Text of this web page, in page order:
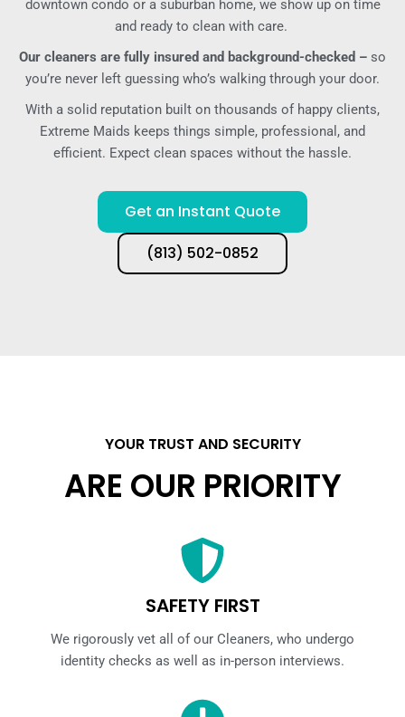
downtown condo or a suburban home, we show up on time
and ready to clean with care.
Our cleaners are fully insured and background-checked – so
you’re never left guessing who’s walking through your door.
With a solid reputation built on thousands of happy clients,
Extreme Maids keeps things simple, professional, and
efficient. Expect clean spaces without the hassle.
Get an Instant Quote
(813) 502-0852
YOUR TRUST AND SECURITY
ARE OUR PRIORITY
SAFETY FIRST
We rigorously vet all of our Cleaners, who undergo
identity checks as well as in-person interviews.